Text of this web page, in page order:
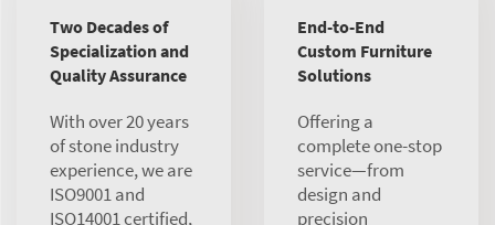
Two Decades of
Specialization and
Quality Assurance
With over 20 years
of stone industry
experience, we are
ISO9001 and
ISO14001 certified,
End-to-End
Custom Furniture
Solutions
Offering a
complete one-stop
service—from
design and
precision